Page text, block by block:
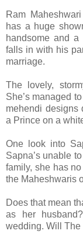
Ram
has a huge
handsome and a
falls in with his
marriage.
The lovely,
She’s managed
mehendi designs
a Prince on a
One look into
Sapna’s unable
family, she has
the Maheshwaris
Does that mean
as her
wedding. Will The